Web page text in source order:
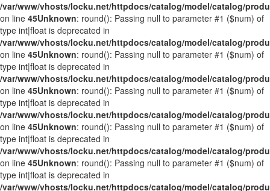
/var/www/vhosts/locku.net/httpdocs/catalog/model/catalog/
on line 45Unknown: round(): Passing null to parameter #1 ($num) of
type int|float is deprecated in
/var/www/vhosts/locku.net/httpdocs/catalog/model/catalog/
on line 45Unknown: round(): Passing null to parameter #1 ($num) of
type int|float is deprecated in
/var/www/vhosts/locku.net/httpdocs/catalog/model/catalog/
on line 45Unknown: round(): Passing null to parameter #1 ($num) of
type int|float is deprecated in
/var/www/vhosts/locku.net/httpdocs/catalog/model/catalog/
on line 45Unknown: round(): Passing null to parameter #1 ($num) of
type int|float is deprecated in
/var/www/vhosts/locku.net/httpdocs/catalog/model/catalog/
on line 45Unknown: round(): Passing null to parameter #1 ($num) of
type int|float is deprecated in
/var/www/vhosts/locku.net/httpdocs/catalog/model/catalog/